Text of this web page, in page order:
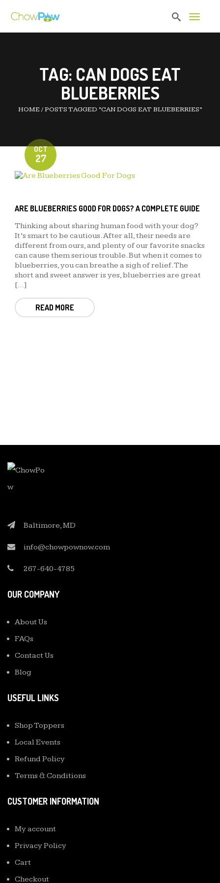
Toggle
TAG: CAN DOGS EAT
BLUEBERRIES
HOME /POSTS TAGGED “CAN DOGS EAT BLUEBERRIES”
OCT
27
ARE BLUEBERRIES GOOD FOR DOGS? A COMPLETE GUIDE
Thinking about sharing human food with your dog?
It’s smart to be cautious. After all, their needs are
different from ours, and plenty of our favorite snacks
can cause them serious trouble. But when it comes to
blueberries, you can breathe a sigh of relief. The
short and sweet answer is yes, blueberries are great
[…]
READ MORE
Baltimore, MD
info@chowpownow.com
267-640-4785
OUR COMPANY
About Us
FAQs
Contact Us
Blog
USEFUL LINKS
Shop Toppers
Local Events
Refund Policy
Terms & Conditions
CUSTOMER INFORMATION
My account
Privacy Policy
Cart
Checkout